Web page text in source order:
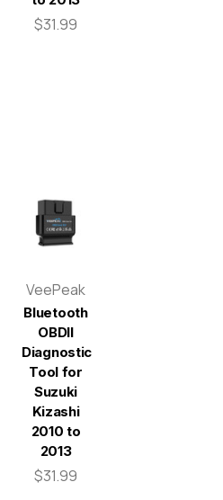
$31.99
VeePeak
Bluetooth
OBDII
Diagnostic
Tool for
Suzuki
Kizashi
2010 to
2013
$31.99